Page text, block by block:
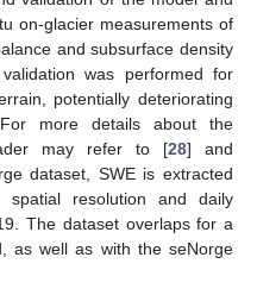
on-glacier measurements of
and subsurface density
was performed for
potentially deteriorating
more details about the
may refer to [28] and
dataset, SWE is extracted
resolution and daily
The dataset overlaps for a
as well as with the seNorge